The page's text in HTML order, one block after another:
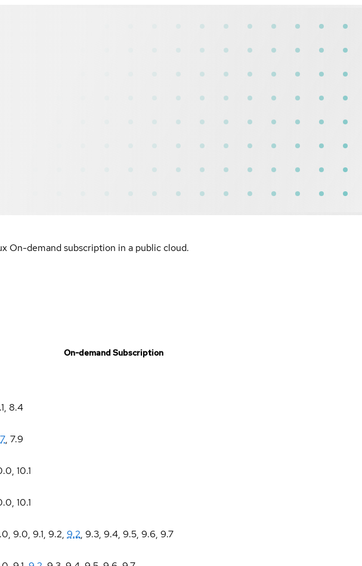
On-demand subscription in a public cloud.
On-demand Subscription
, 8.4
, 7.9
, 10.1
, 10.1
, 9.0, 9.1, 9.2, 9.2, 9.3, 9.4, 9.5, 9.6, 9.7